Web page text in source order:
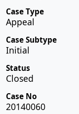
Case Type
Appeal
Case Subtype
Initial
Status
Closed
Case No
20140060